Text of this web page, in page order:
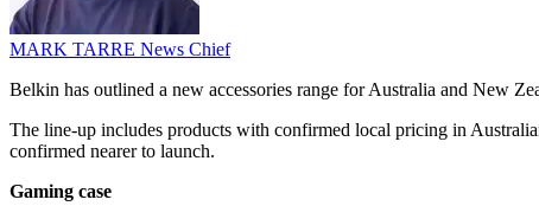
MARK TARRE News Chief
Belkin has outlined a new accessories range for Australia and New
The line-up includes products with confirmed local pricing in
confirmed nearer to launch.
Gaming case